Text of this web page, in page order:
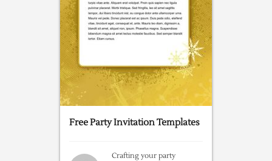
Free Party Invitation Templates
Crafting your party